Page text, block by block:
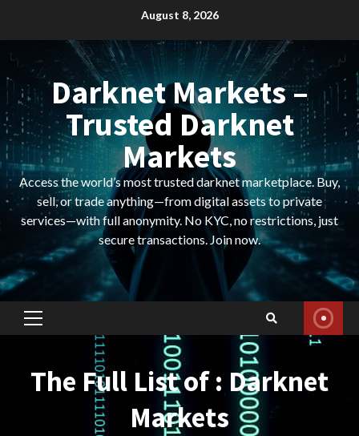
August 8, 2026
Darknet Markets –
Trusted Darknet
Markets
Access the world’s most trusted darknet marketplace. Buy,
sell, or trade anything—from digital assets to private
services—with full anonymity. No KYC, no restrictions, just
secure transactions. Join now.
Primary
The Full List of : Darknet
Markets